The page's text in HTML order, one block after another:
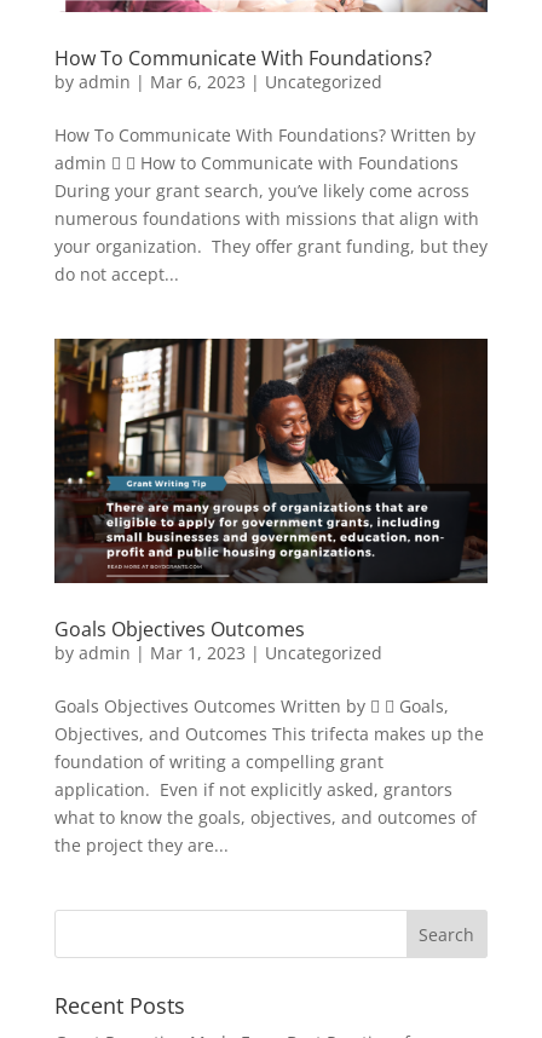
How To Communicate With Foundations?
by admin | Mar 6, 2023 | Uncategorized
How To Communicate With Foundations? Written by
admin   How to Communicate with Foundations
During your grant search, you’ve likely come across
numerous foundations with missions that align with
your organization. They offer grant funding, but they
do not accept...
Goals Objectives Outcomes
by admin | Mar 1, 2023 | Uncategorized
Goals Objectives Outcomes Written by   Goals,
Objectives, and Outcomes This trifecta makes up the
foundation of writing a compelling grant
application. Even if not explicitly asked, grantors
what to know the goals, objectives, and outcomes of
the project they are...
Recent Posts